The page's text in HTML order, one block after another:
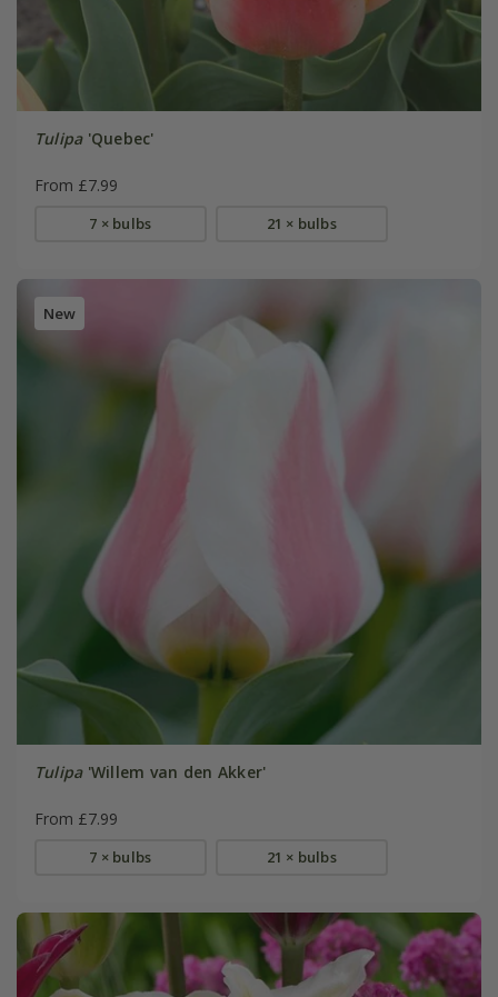
Tulipa'Quebec'
From £7.99
7 × bulbs 21 × bulbs
New
Tulipa'Willem van den Akker'
From £7.99
7 × bulbs 21 × bulbs